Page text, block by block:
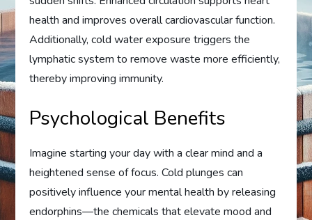
health and improves overall cardiovascular function.
Additionally, cold water exposure triggers the
lymphatic system to remove waste more efficiently,
thereby improving immunity.
Psychological Benefits
Imagine starting your day with a clear mind and a
heightened sense of focus. Cold plunges can
positively influence your mental health by releasing
endorphins—the chemicals that elevate mood and